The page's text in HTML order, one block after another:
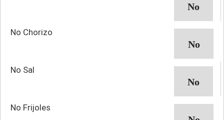
No Chorizo
No Sal
No Frijoles